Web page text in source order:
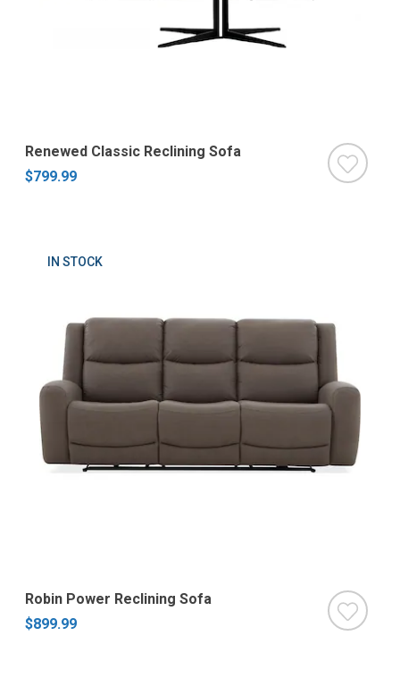
Renewed Classic Reclining Sofa
$799.99
IN STOCK
Robin Power Reclining Sofa
$899.99